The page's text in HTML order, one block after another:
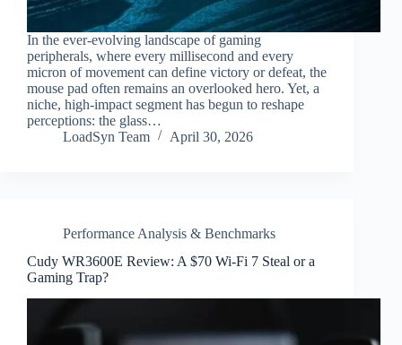
In the ever-evolving landscape of gaming
peripherals, where every millisecond and every
micron of movement can define victory or defeat, the
mouse pad often remains an overlooked hero. Yet, a
niche, high-impact segment has begun to reshape
perceptions: the glass…
LoadSyn Team
April 30, 2026
Performance Analysis & Benchmarks
Cudy WR3600E Review: A $70 Wi-Fi 7 Steal or a
Gaming Trap?